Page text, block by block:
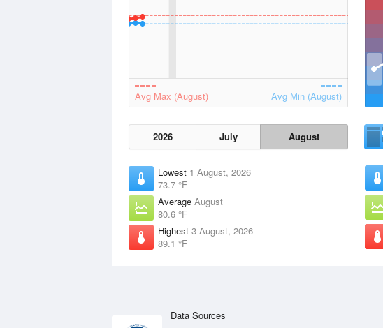
Avg Max (August) Avg Min (August)
2026 July August
Lowest 1 August, 2026
73.7 °F
Average August
80.6 °F
Highest 3 August, 2026
89.1 °F
Data Sources